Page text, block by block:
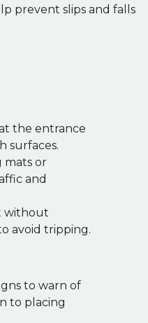
prevent slips and falls
the entrance
surfaces.
mats or
and
without
avoid tripping.
to warn of
to placing